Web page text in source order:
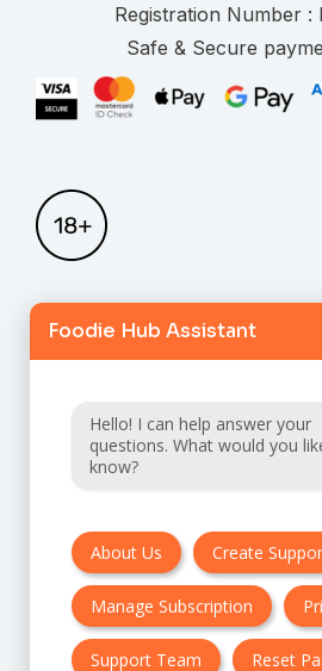
Registration Number :
Safe & Secure
FAQ
Privacy
Cancellation &
Contact Us
Foodie Hub Assistant
Hello! I can help answer your
questions. What would you
know?
About Us Create
Manage Subscription
Support Team Reset